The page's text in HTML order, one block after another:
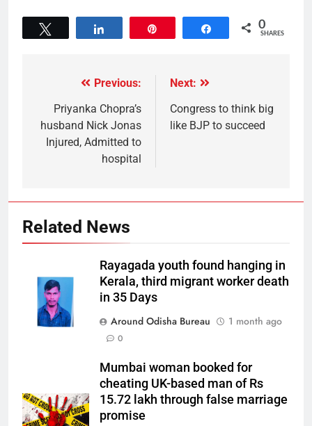
Share 0
SHARES
Previous:
Priyanka Chopra’s
husband Nick Jonas
Injured, Admitted to
hospital
Next:
Congress to think big
like BJP to succeed
Related News
Rayagada youth found hanging in
Kerala, third migrant worker death
in 35 Days
Around Odisha Bureau
1 month ago
0
Mumbai woman booked for
cheating UK-based man of Rs
15.72 lakh through false marriage
promise